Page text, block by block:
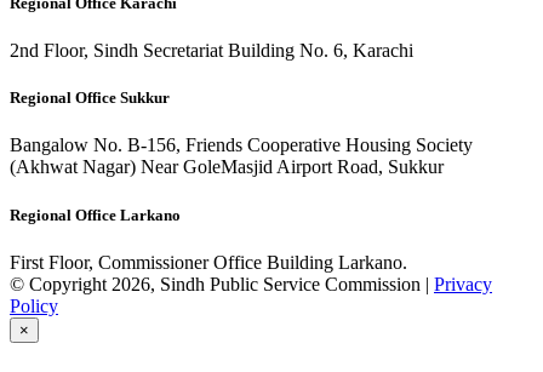
2nd Floor, Sindh Secretariat Building No. 6, Karachi
Regional Office Sukkur
Bangalow No. B-156, Friends Cooperative Housing Society
(Akhwat Nagar) Near GoleMasjid Airport Road, Sukkur
Regional Office Larkano
First Floor, Commissioner Office Building Larkano.
© Copyright 2026, Sindh Public Service Commission | Privacy
Policy
×